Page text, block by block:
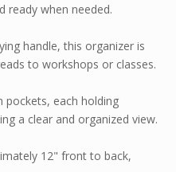
ready when needed.
handle, this organizer is
to workshops or classes.
pockets, each holding
a clear and organized view.
12" front to back,